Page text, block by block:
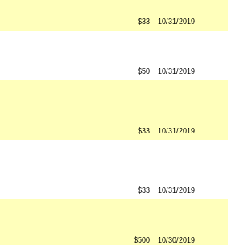
$33 10/31/2019
$50 10/31/2019
$33 10/31/2019
$33 10/31/2019
$500 10/30/2019